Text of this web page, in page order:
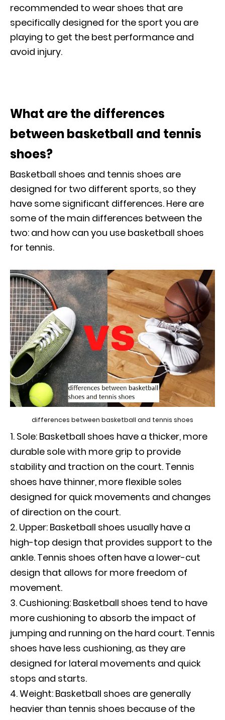
recommended to wear shoes that are
specifically designed for the sport you are
playing to get the best performance and
avoid injury.
What are the differences
between basketball and tennis
shoes?
Basketball shoes and tennis shoes are
designed for two different sports, so they
have some significant differences. Here are
some of the main differences between the
two: and how can you use basketball shoes
for tennis.
differences between basketball and tennis shoes
Sole: Basketball shoes have a thicker, more
durable sole with more grip to provide
stability and traction on the court. Tennis
shoes have thinner, more flexible soles
designed for quick movements and changes
of direction on the court.
Upper: Basketball shoes usually have a
high-top design that provides support to the
ankle. Tennis shoes often have a lower-cut
design that allows for more freedom of
movement.
Cushioning: Basketball shoes tend to have
more cushioning to absorb the impact of
jumping and running on the hard court. Tennis
shoes have less cushioning, as they are
designed for lateral movements and quick
stops and starts.
Weight: Basketball shoes are generally
heavier than tennis shoes because of the